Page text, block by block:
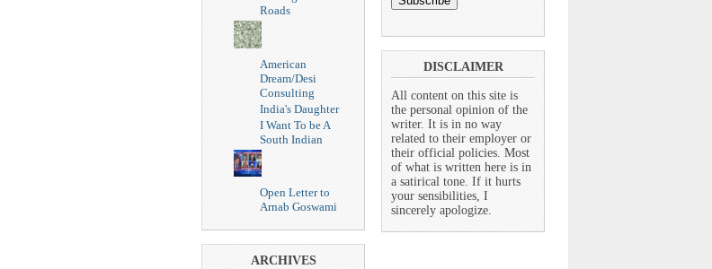
Roads
American
Dream/Desi
Consulting
India's Daughter
I Want To be A
South Indian
Open Letter to
Arnab Goswami
ARCHIVES
DISCLAIMER
All content on this site is
the personal opinion of the
writer. It is in no way
related to their employer or
their official policies. Most
of what is written here is in
a satirical tone. If it hurts
your sensibilities, I
sincerely apologize.